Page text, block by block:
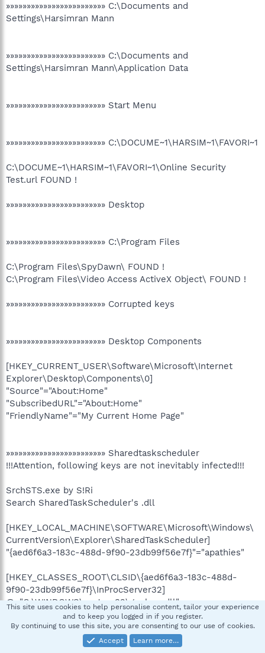
»»»»»»»»»»»»»»»»»»»»»»»» C:\Documents and
Settings\Harsimran Mann
»»»»»»»»»»»»»»»»»»»»»»»» C:\Documents and
Settings\Harsimran Mann\Application Data
»»»»»»»»»»»»»»»»»»»»»»»» Start Menu
»»»»»»»»»»»»»»»»»»»»»»»» C:\DOCUME~1\HARSIM~1\FAVORI~1
C:\DOCUME~1\HARSIM~1\FAVORI~1\Online Security
Test.url FOUND !
»»»»»»»»»»»»»»»»»»»»»»»» Desktop
»»»»»»»»»»»»»»»»»»»»»»»» C:\Program Files
C:\Program Files\SpyDawn\ FOUND !
C:\Program Files\Video Access ActiveX Object\ FOUND !
»»»»»»»»»»»»»»»»»»»»»»»» Corrupted keys
»»»»»»»»»»»»»»»»»»»»»»»» Desktop Components
[HKEY_CURRENT_USER\Software\Microsoft\Internet
Explorer\Desktop\Components\0]
"Source"="About:Home"
"SubscribedURL"="About:Home"
"FriendlyName"="My Current Home Page"
»»»»»»»»»»»»»»»»»»»»»»»» Sharedtaskscheduler
!!!Attention, following keys are not inevitably infected!!!
SrchSTS.exe by S!Ri
Search SharedTaskScheduler's .dll
[HKEY_LOCAL_MACHINE\SOFTWARE\Microsoft\Windows\
CurrentVersion\Explorer\SharedTaskScheduler]
"{aed6f6a3-183c-488d-9f90-23db99f56e7f}"="apathies"
[HKEY_CLASSES_ROOT\CLSID\{aed6f6a3-183c-488d-
9f90-23db99f56e7f}\InProcServer32]
@="C:\WINDOWS\system32\geplxss.dll"
[HKEY_LOCAL_MACHINE\Software\Classes\CLSID\
{aed6f6a3-183c-488d-9f90-
This site uses cookies to help personalise content, tailor your experience
and to keep you logged in if you register.
By continuing to use this site, you are consenting to our use of cookies.
Accept
Learn more…